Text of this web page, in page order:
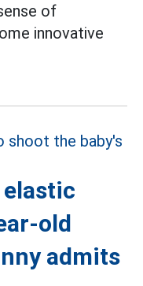
of
innovative
old
admits